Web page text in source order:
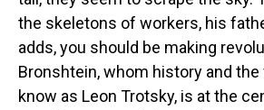
the skeletons of workers, his
adds, you should be making
Bronshtein, whom history and the
know as Leon Trotsky, is at the